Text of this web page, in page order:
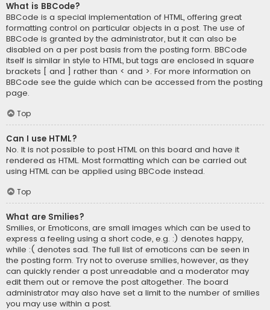
What is BBCode?
BBCode is a special implementation of HTML, offering great
formatting control on particular objects in a post. The use of
BBCode is granted by the administrator, but it can also be
disabled on a per post basis from the posting form. BBCode
itself is similar in style to HTML, but tags are enclosed in square
brackets [ and ] rather than < and >. For more information on
BBCode see the guide which can be accessed from the posting
page.
Top
Can I use HTML?
No. It is not possible to post HTML on this board and have it
rendered as HTML. Most formatting which can be carried out
using HTML can be applied using BBCode instead.
Top
What are Smilies?
Smilies, or Emoticons, are small images which can be used to
express a feeling using a short code, e.g. :) denotes happy,
while :( denotes sad. The full list of emoticons can be seen in
the posting form. Try not to overuse smilies, however, as they
can quickly render a post unreadable and a moderator may
edit them out or remove the post altogether. The board
administrator may also have set a limit to the number of smilies
you may use within a post.